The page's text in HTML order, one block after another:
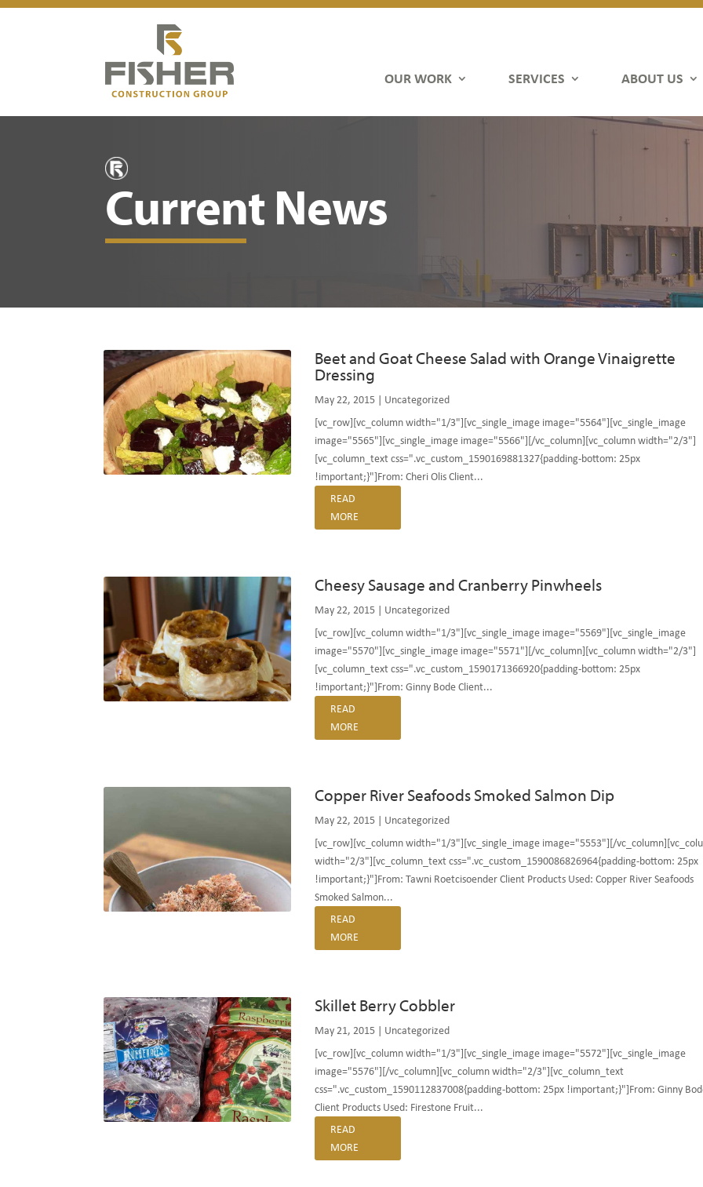
OUR WORK SERVICES ABOUT US
Current News
Beet and Goat Cheese Salad with Orange Vinaigrette
Dressing
May 22, 2015| Uncategorized
[vc_row][vc_column width="1/3"][vc_single_image image="5564"][vc_single_image
image="5565"][vc_single_image image="5566"][/vc_column][vc_column width="2/3"]
[vc_column_text css=".vc_custom_1590169881327{padding-bottom: 25px
!important;}"]From: Cheri Olis Client...
READ
MORE
Cheesy Sausage and Cranberry Pinwheels
May 22, 2015| Uncategorized
[vc_row][vc_column width="1/3"][vc_single_image image="5569"][vc_single_image
image="5570"][vc_single_image image="5571"][/vc_column][vc_column width="2/3"]
[vc_column_text css=".vc_custom_1590171366920{padding-bottom: 25px
!important;}"]From: Ginny Bode Client...
READ
MORE
Copper River Seafoods Smoked Salmon Dip
May 22, 2015| Uncategorized
[vc_row][vc_column width="1/3"][vc_single_image image="5553"][/
width="2/3"][vc_column_text css=".vc_custom_1590086826964{padding-bottom: 25px
!important;}"]From: Tawni Roetcisoender Client Products Used: Copper River Seafoods
Smoked Salmon...
READ
MORE
Skillet Berry Cobbler
May 21, 2015| Uncategorized
[vc_row][vc_column width="1/3"][vc_single_image image="5572"][vc_single_image
image="5576"][/vc_column][vc_column width="2/3"][vc_column_text
css=".vc_custom_1590112837008{padding-bottom: 25px !important;}"]From: Ginny
Client Products Used: Firestone Fruit...
READ
MORE